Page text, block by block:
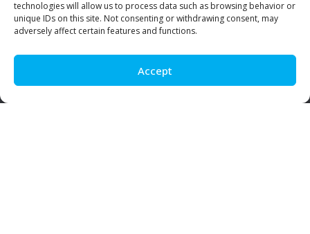
technologies will allow us to process data such as browsing behavior or
unique IDs on this site. Not consenting or withdrawing consent, may
adversely affect certain features and functions.
Accept